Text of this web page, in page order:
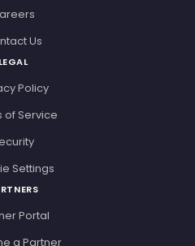
Us
LEGAL
Policy
of Service
Settings
Portal
a Partner